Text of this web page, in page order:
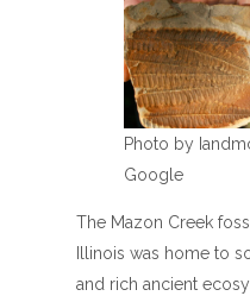
Photo by
Google
The Mazon Creek
Illinois was home to
and rich ancient